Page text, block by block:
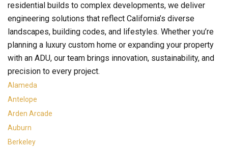
residential builds to complex developments, we deliver
engineering solutions that reflect California’s diverse
landscapes, building codes, and lifestyles. Whether you’re
planning a luxury custom home or expanding your property
with an ADU, our team brings innovation, sustainability, and
precision to every project.
Alameda
Antelope
Arden Arcade
Auburn
Berkeley